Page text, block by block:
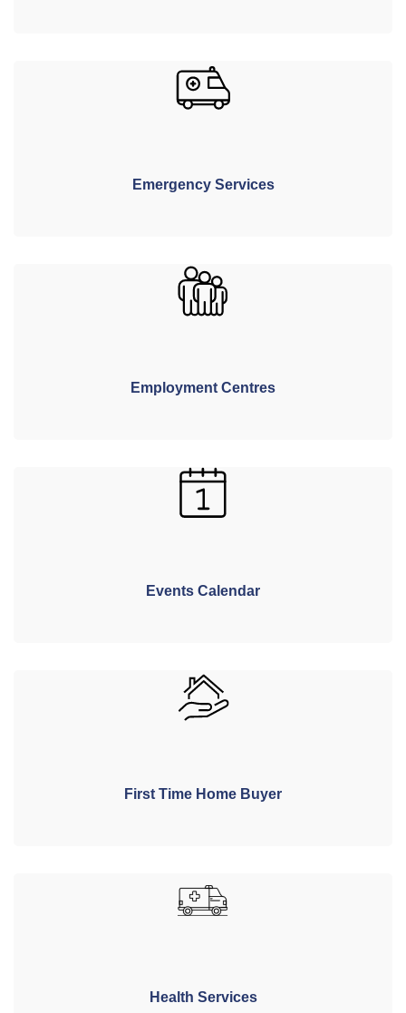
Emergency Services
Employment Centres
Events Calendar
First Time Home Buyer
Health Services